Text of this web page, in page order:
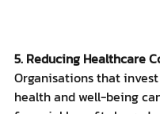
5. Reducing Healthcare
Organisations that
health and well-being